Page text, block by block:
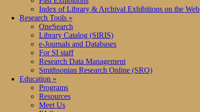
Index of Library & Archival Exhibitions on the Web
Research Tools »
OneSearch
Library Catalog (SIRIS)
e-Journals and Databases
For SI staff
Research Data Management
Smithsonian Research Online (SRO)
Education »
Programs
Resources
Meet Us